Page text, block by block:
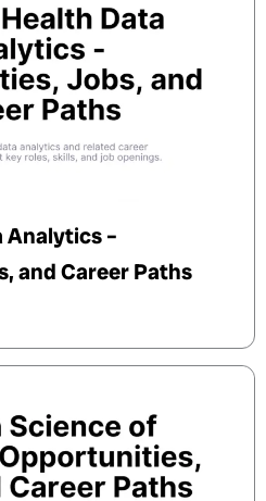
Analytics –
and Career Paths